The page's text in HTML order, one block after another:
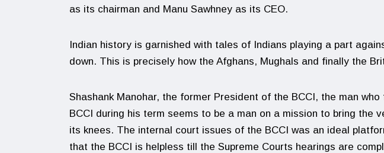
as its chairman and Manu Sawhney as its CEO.
Indian history is garnished with tales of Indians playing a part
down. This is precisely how the Afghans, Mughals and finally the
Shashank Manohar, the former President of the BCCI, the man
BCCI during his term seems to be a man on a mission to bring the
its knees. The internal court issues of the BCCI was an ideal
that the BCCI is helpless till the Supreme Courts hearings are